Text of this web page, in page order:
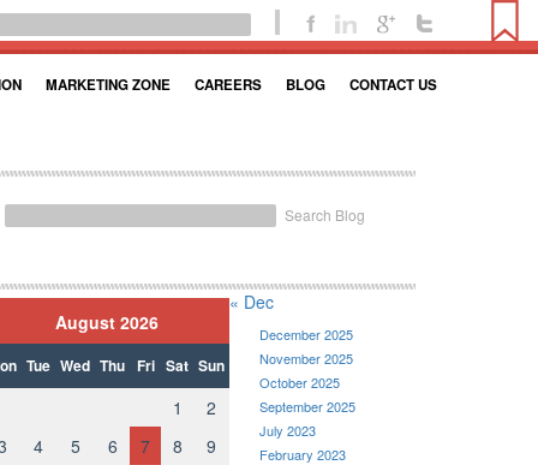
MARKETING ZONE CAREERS BLOG CONTACT US
Search Blog
August 2026
Tue Wed Thu Fri Sat Sun
1
2
4 5 6 7 8
9
« Dec
December 2025
November 2025
October 2025
September 2025
July 2023
February 2023